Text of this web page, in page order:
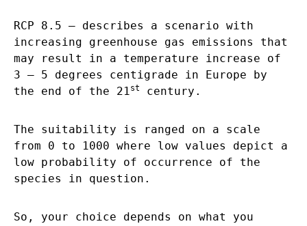
RCP 8.5 – describes a scenario with
increasing greenhouse gas emissions that
may result in a temperature increase of
3 – 5 degrees centigrade in Europe by
the end of the 21st century.
The suitability is ranged on a scale
from 0 to 1000 where low values depict a
low probability of occurrence of the
species in question.
So, your choice depends on what you